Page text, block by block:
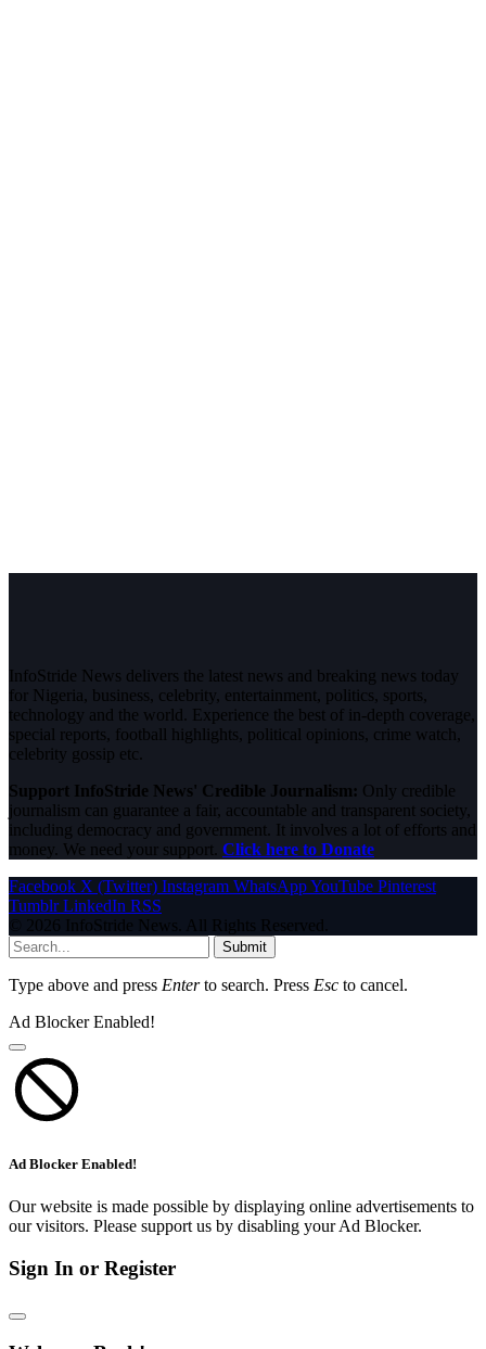
InfoStride News delivers the latest news and breaking news today
for Nigeria, business, celebrity, entertainment, politics, sports,
technology and the world. Experience the best of in-depth coverage,
special reports, football highlights, political opinions, crime watch,
celebrity gossip etc.
Support InfoStride News' Credible Journalism: Only credible
journalism can guarantee a fair, accountable and transparent society,
including democracy and government. It involves a lot of efforts and
money. We need your support. Click here to Donate
Facebook X (Twitter) Instagram WhatsAppYouTube Pinterest
Tumblr LinkedIn RSS
© 2026 InfoStride News. All Rights Reserved.
Submit
Type above and press Enterto search. Press Esc to cancel.
Ad Blocker Enabled!
Ad Blocker Enabled!
Our website is made possible by displaying online advertisements to
our visitors. Please support us by disabling your Ad Blocker.
Sign In or Register